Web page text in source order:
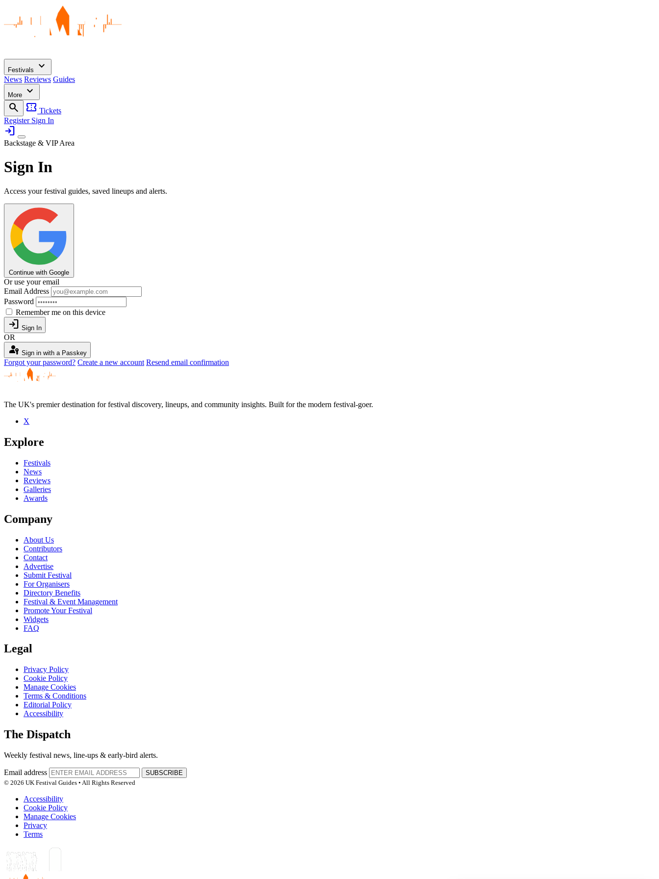
Festivals expand_more
News Reviews Guides
More
expand_more
search
confirmation_number Tickets
Register Sign In
login
Backstage & VIP Area
Sign In
Access your festival guides, saved lineups and alerts.
Continue with Google
Or use your email
Email Address
Password
Remember me on this device
login Sign In
OR
passkey Sign in with a Passkey
Forgot your password? Create a new account Resend email confirmation
The UK's premier destination for festival discovery, lineups, and community insights. Built for the modern festival-goer.
X
Explore
Festivals
News
Reviews
Galleries
Awards
Company
About Us
Contributors
Contact
Advertise
Submit Festival
For Organisers
Directory Benefits
Festival & Event Management
Promote Your Festival
Widgets
FAQ
Legal
Privacy Policy
Cookie Policy
Manage Cookies
Terms & Conditions
Editorial Policy
Accessibility
The Dispatch
Weekly festival news, line-ups & early-bird alerts.
Email address
SUBSCRIBE
© 2026 UK Festival Guides • All Rights Reserved
Accessibility
Cookie Policy
Manage Cookies
Privacy
Terms